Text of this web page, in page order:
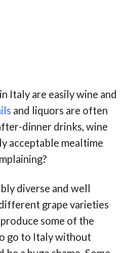
Italy are easily wine and
and liquors are often
dinner drinks, wine
acceptable mealtime
diverse and well
grape varieties
some of the
go to Italy without